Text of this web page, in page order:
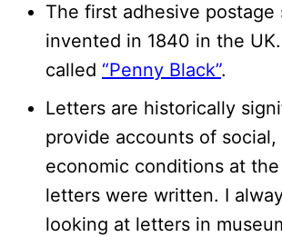
The first adhesive postage
invented in 1840 in the
called “Penny Black”.
Letters are historically
provide accounts of
economic conditions at
letters were written. I
looking at letters in